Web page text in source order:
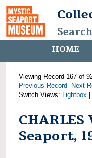
HOME
Viewing Record 167 of
Previous Record
Next
Switch Views: Lightbox
Seaport,